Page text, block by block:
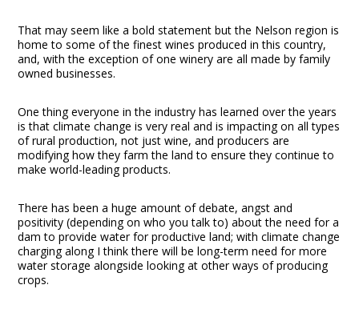
That may seem like a bold statement but the Nelson region is
home to some of the finest wines produced in this country,
and, with the exception of one winery are all made by family
owned businesses.
One thing everyone in the industry has learned over the years
is that climate change is very real and is impacting on all types
of rural production, not just wine, and producers are
modifying how they farm the land to ensure they continue to
make world-leading products.
There has been a huge amount of debate, angst and
positivity (depending on who you talk to) about the need for a
dam to provide water for productive land; with climate change
charging along I think there will be long-term need for more
water storage alongside looking at other ways of producing
crops.